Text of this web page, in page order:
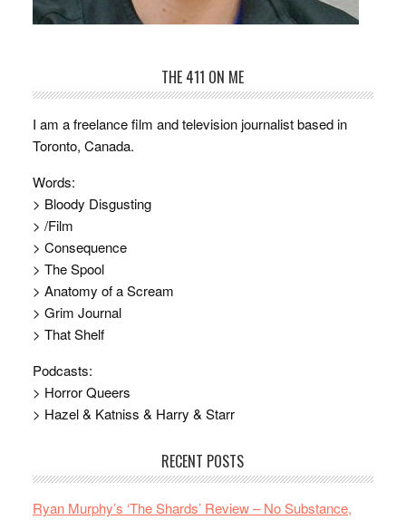
THE 411 ON ME
I am a freelance film and television journalist based in
Toronto, Canada.
Words:
> Bloody Disgusting
> /Film
> Consequence
> The Spool
> Anatomy of a Scream
> Grim Journal
> That Shelf
Podcasts:
> Horror Queers
> Hazel & Katniss & Harry & Starr
RECENT POSTS
Ryan Murphy’s ‘The Shards’ Review – No Substance,